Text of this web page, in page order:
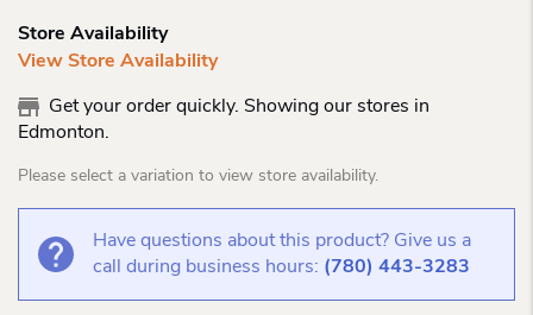
Store Availability
View Store Availability
Get your order quickly. Showing our stores in
Edmonton.
Please select a variation to view store availability.
Have questions about this product? Give us a
call during business hours: (780) 443-3283